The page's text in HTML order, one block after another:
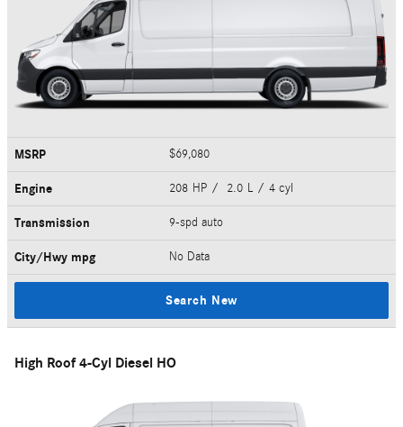
MSRP $69,080
Engine 208 HP / 2.0 L / 4 cyl
Transmission 9-spd auto
City/Hwy mpg No Data
Search New
High Roof 4-Cyl Diesel HO